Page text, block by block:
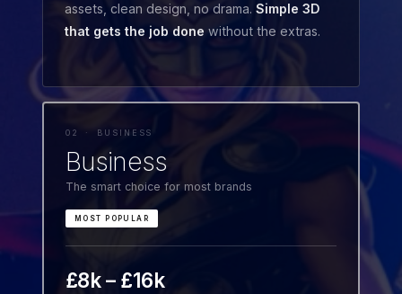
assets, clean design, no drama. Simple 3D
that gets the job done without the extras.
02 · BUSINESS
Business
The smart choice for most brands
MOST POPULAR
£8k – £16k